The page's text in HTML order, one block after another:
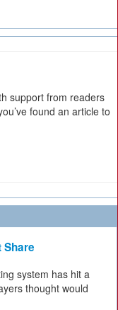
support from readers
found an article to
Share
system has hit a
thought would